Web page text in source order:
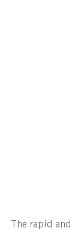
The rapid